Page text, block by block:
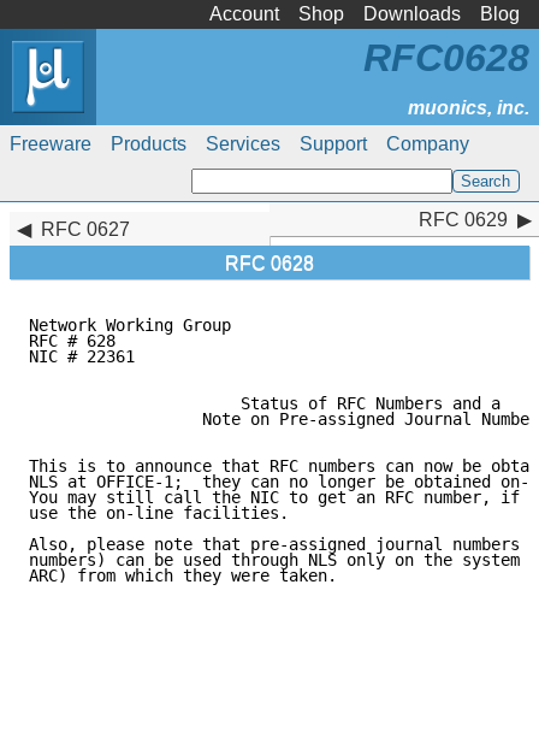
Account Shop Downloads Blog
Freeware Products Services Support Company
RFC0628
RFC 0627
RFC 0628
RFC 0629
Network Working Group
RFC # 628
NIC # 22361
                      Status of RFC Numbers and a
Note on Pre-assigned Journal
This is to announce that RFC numbers can now be
NLS at OFFICE-1;  they can no longer be obtained on-
You may still call the NIC to get an RFC number, if
use the on-line facilities.
Also, please note that pre-assigned journal numbers
numbers) can be used through NLS only on the system
ARC) from which they were taken.
RFC 0629